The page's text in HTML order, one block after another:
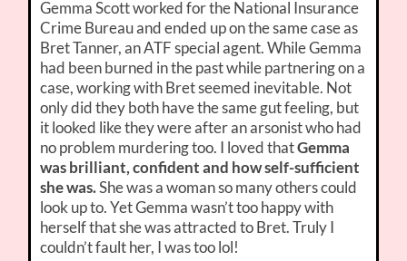
Gemma Scott worked for the National Insurance
Crime Bureau and ended up on the same case as
Bret Tanner, an ATF special agent. While Gemma
had been burned in the past while partnering on a
case, working with Bret seemed inevitable. Not
only did they both have the same gut feeling, but
it looked like they were after an arsonist who had
no problem murdering too. I loved thatGemma
was brilliant, confident and how self-sufficient
she was.She was a woman so many others could
look up to. Yet Gemma wasn’t too happy with
herself that she was attracted to Bret. Truly I
couldn’t fault her, I was too lol!